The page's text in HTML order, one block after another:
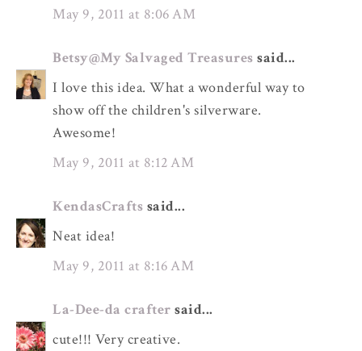
May 9, 2011 at 8:06 AM
Betsy@My Salvaged Treasures said...
I love this idea. What a wonderful way to
show off the children's silverware.
Awesome!
May 9, 2011 at 8:12 AM
KendasCrafts said...
Neat idea!
May 9, 2011 at 8:16 AM
La-Dee-da crafter said...
cute!!! Very creative.